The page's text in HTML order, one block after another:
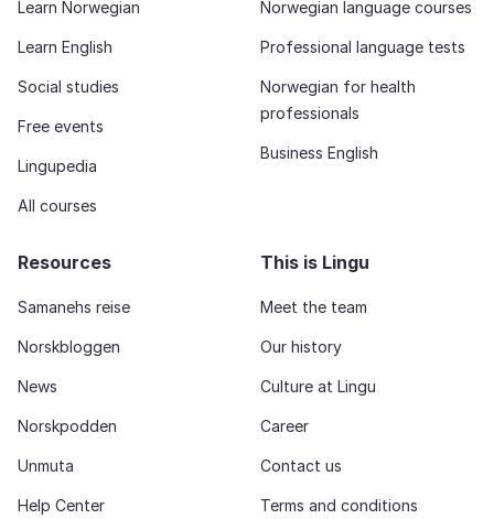
Learn Norwegian
Learn English
Social studies
Free events
Lingupedia
All courses
Norwegian language courses
Professional language tests
Norwegian for health
professionals
Business English
Resources
Samanehs reise
Norskbloggen
News
Norskpodden
Unmuta
Help Center
This is Lingu
Meet the team
Our history
Culture at Lingu
Career
Contact us
Terms and conditions